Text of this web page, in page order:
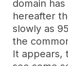
domain
hereafter
slowly as
the
It appears,